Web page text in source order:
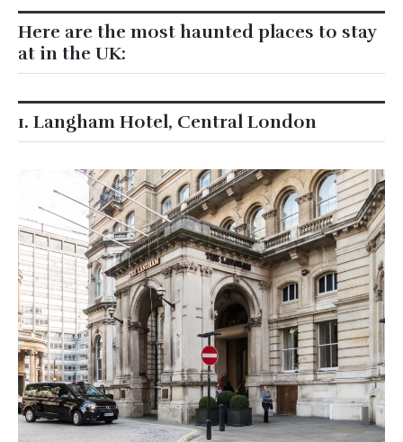
Here are the most haunted places to stay
at in the UK:
1. Langham Hotel, Central London